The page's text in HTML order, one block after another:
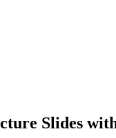
Slides